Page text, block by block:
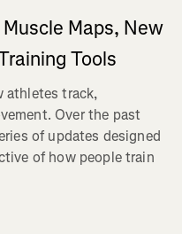
Maps, New
Tools
athletes track,
Over the past
of updates designed
of how people train